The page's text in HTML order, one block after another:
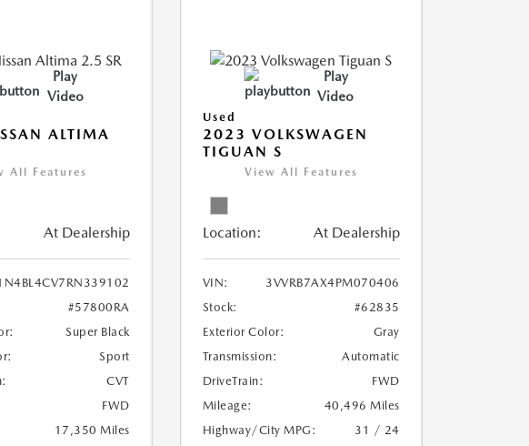
Play
Video
ALTIMA
All Features
At Dealership
#57800RA
Super Black
Sport
CVT
FWD
17,350 Miles
Play
Video
Used
2023 VOLKSWAGEN
TIGUAN S
View All Features
Location: At Dealership
VIN:
3VVRB7AX4PM070406
Stock:
#62835
Exterior Color:
Gray
Transmission:
Automatic
DriveTrain:
FWD
Mileage:
40,496 Miles
Highway/City MPG:
31 / 24